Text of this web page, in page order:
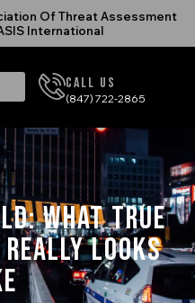
Of Threat Assessment
International
Call Us
(847) 722-2865
What True
Looks